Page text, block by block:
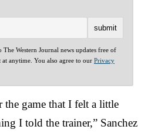
Western Journal news updates free of
anytime. You also agree to our Privacy
the game that I felt a little
I told the trainer,” Sanchez